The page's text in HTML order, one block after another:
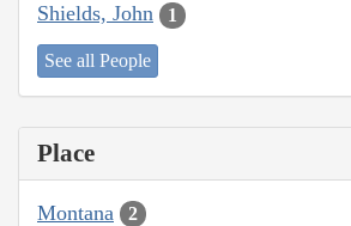
Shields, John 1
See all People
Place
Montana 2